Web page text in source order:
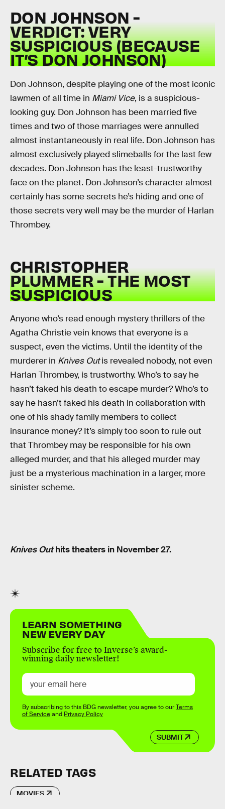
DON JOHNSON -
VERDICT: VERY
SUSPICIOUS (BECAUSE
IT’S DON JOHNSON)
Don Johnson, despite playing one of the most iconic
lawmen of all time in Miami Vice, is a suspicious-
looking guy. Don Johnson has been married five
times and two of those marriages were annulled
almost instantaneously in real life. Don Johnson has
almost exclusively played slimeballs for the last few
decades. Don Johnson has the least-trustworthy
face on the planet. Don Johnson’s character almost
certainly has some secrets he’s hiding and one of
those secrets very well may be the murder of Harlan
Thrombey.
CHRISTOPHER
PLUMMER - THE MOST
SUSPICIOUS
Anyone who’s read enough mystery thrillers of the
Agatha Christie vein knows that everyone is a
suspect, even the victims. Until the identity of the
murderer in Knives Outis revealed nobody, not even
Harlan Thrombey, is trustworthy. Who’s to say he
hasn’t faked his death to escape murder? Who’s to
say he hasn’t faked his death in collaboration with
one of his shady family members to collect
insurance money? It’s simply too soon to rule out
that Thrombey may be responsible for his own
alleged murder, and that his alleged murder may
just be a mysterious machination in a larger, more
sinister scheme.
Knives Outhits theaters in November 27.
LEARN SOMETHING
NEW EVERY DAY
Subscribe for free to Inverse’s award-
winning daily newsletter!
SUBMIT
By subscribing to this BDG newsletter, you agree to ourTerms
of Serviceand Privacy Policy
RELATED TAGS
MOVIES